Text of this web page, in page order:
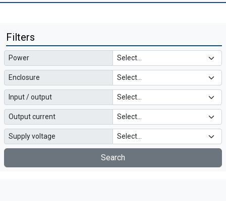
Filters
Power
Enclosure
Input / output
Output current
Supply voltage
Search